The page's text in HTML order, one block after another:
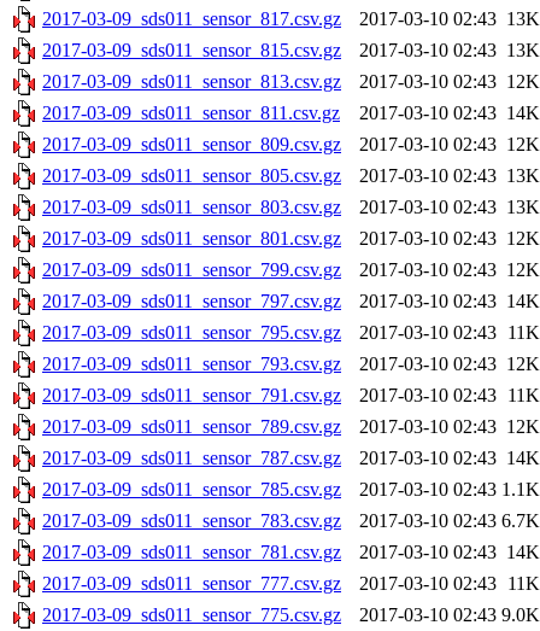
2017-03-09_sds011_sensor_817.csv.gz
2017-03-10 02:43 13K
2017-03-09_sds011_sensor_815.csv.gz
2017-03-10 02:43 13K
2017-03-09_sds011_sensor_813.csv.gz
2017-03-10 02:43 12K
2017-03-09_sds011_sensor_811.csv.gz
2017-03-10 02:43 14K
2017-03-09_sds011_sensor_809.csv.gz
2017-03-10 02:43 12K
2017-03-09_sds011_sensor_805.csv.gz
2017-03-10 02:43 13K
2017-03-09_sds011_sensor_803.csv.gz
2017-03-10 02:43 13K
2017-03-09_sds011_sensor_801.csv.gz
2017-03-10 02:43 12K
2017-03-09_sds011_sensor_799.csv.gz
2017-03-10 02:43 12K
2017-03-09_sds011_sensor_797.csv.gz
2017-03-10 02:43 14K
2017-03-09_sds011_sensor_795.csv.gz
2017-03-10 02:43 11K
2017-03-09_sds011_sensor_793.csv.gz
2017-03-10 02:43 12K
2017-03-09_sds011_sensor_791.csv.gz
2017-03-10 02:43 11K
2017-03-09_sds011_sensor_789.csv.gz
2017-03-10 02:43 12K
2017-03-09_sds011_sensor_787.csv.gz
2017-03-10 02:43 14K
2017-03-09_sds011_sensor_785.csv.gz
2017-03-10 02:43 1.1K
2017-03-09_sds011_sensor_783.csv.gz
2017-03-10 02:43 6.7K
2017-03-09_sds011_sensor_781.csv.gz
2017-03-10 02:43 14K
2017-03-09_sds011_sensor_777.csv.gz
2017-03-10 02:43 11K
2017-03-09_sds011_sensor_775.csv.gz
2017-03-10 02:43 9.0K